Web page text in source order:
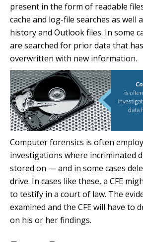
present in the form of readable
cache and log-file searches as well
history and Outlook files. In some
are searched for prior data that
overwritten with new information.
Computer forensics is often
investigations where incriminated
stored on — and in some cases
drive. In cases like these, a CFE
to testify in a court of law. The
examined and the CFE will have to
on his or her findings.